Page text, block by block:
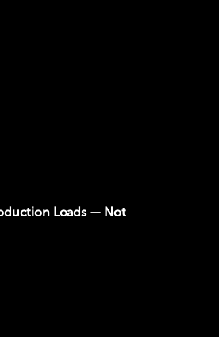
Loads — Not